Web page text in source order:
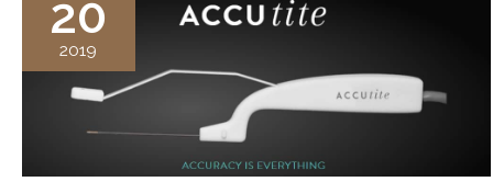
20
2019